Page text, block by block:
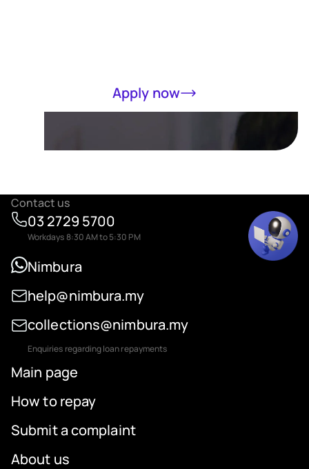
Apply now
Contact us
03 2729 5700
Workdays 8:30 AM to 5:30 PM
Nimbura
help@nimbura.my
collections@nimbura.my
Enquiries regarding loan repayments
Main page
How to repay
Submit a complaint
About us